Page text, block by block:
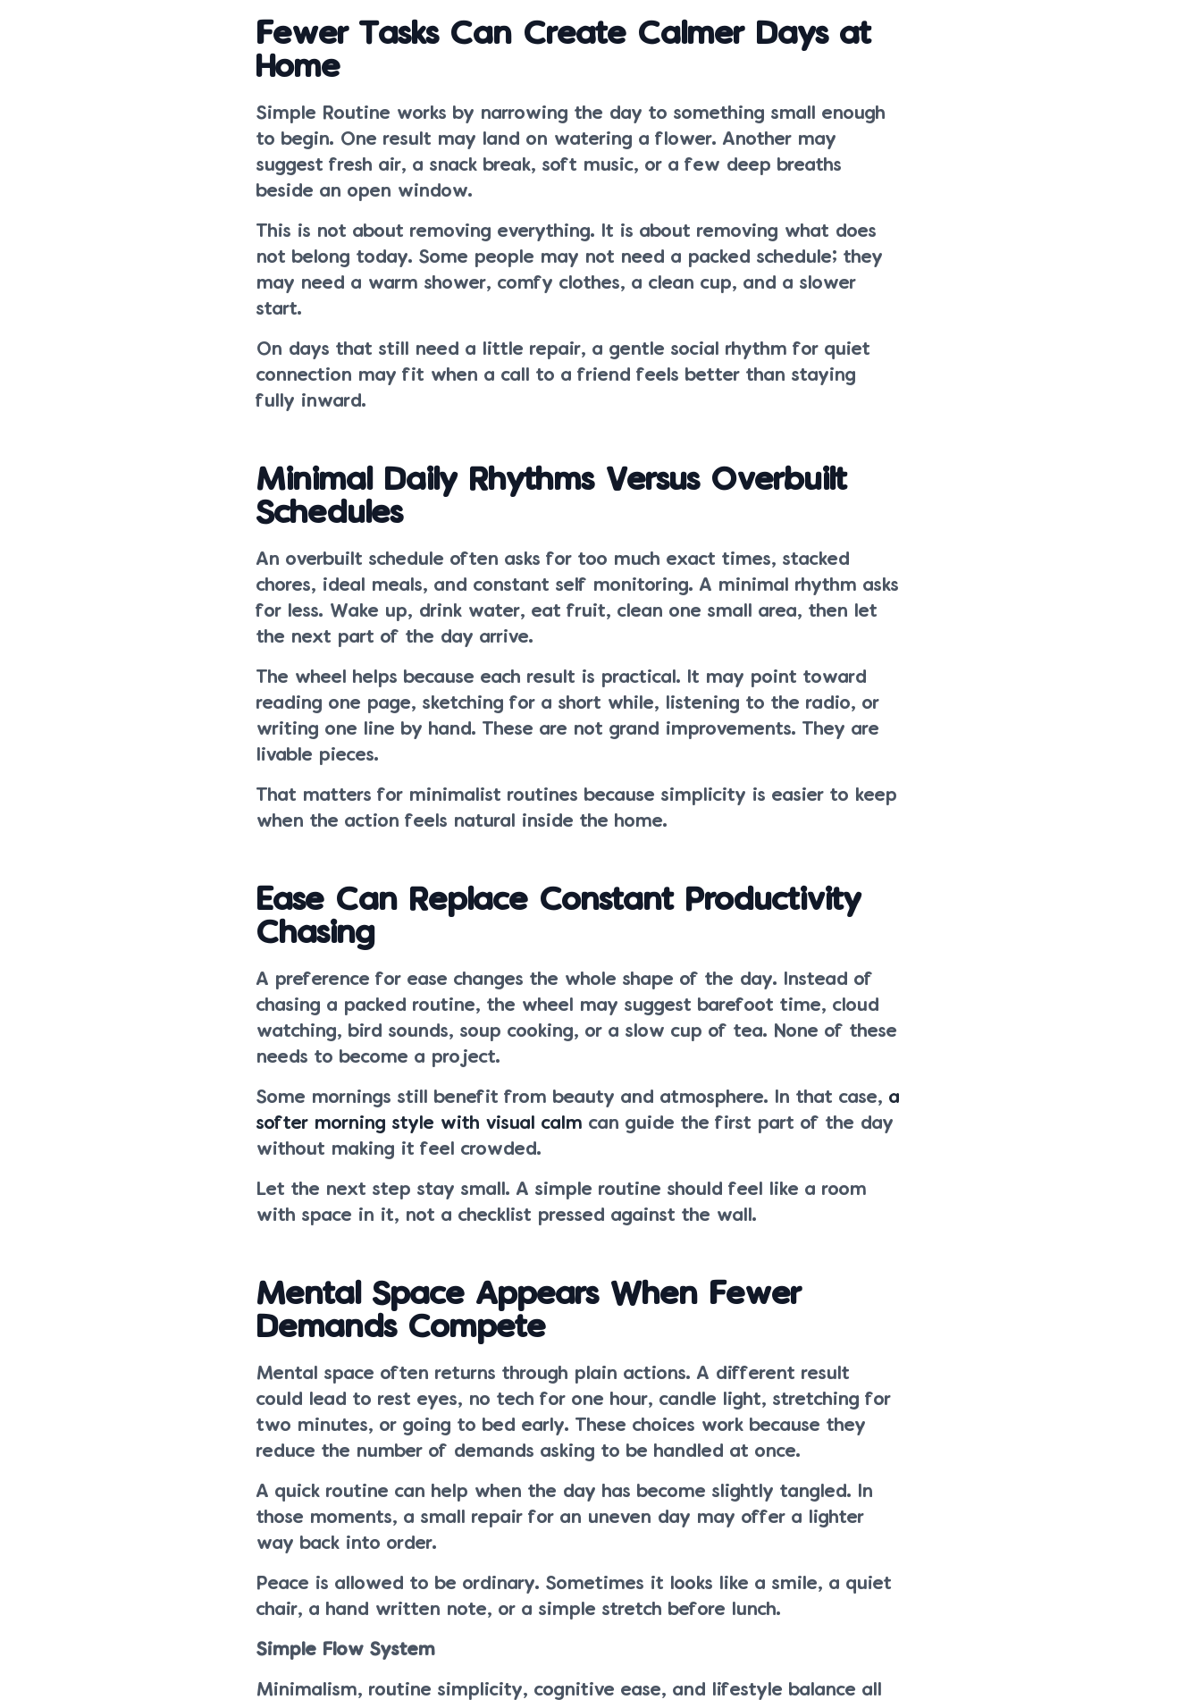
Fewer Tasks Can Create Calmer Days at
Home
Simple Routine works by narrowing the day to something small enough
to begin. One result may land on watering a flower. Another may
suggest fresh air, a snack break, soft music, or a few deep breaths
beside an open window.
This is not about removing everything. It is about removing what does
not belong today. Some people may not need a packed schedule; they
may need a warm shower, comfy clothes, a clean cup, and a slower
start.
On days that still need a little repair, a gentle social rhythm for quiet
connection may fit when a call to a friend feels better than staying
fully inward.
Minimal Daily Rhythms Versus Overbuilt
Schedules
An overbuilt schedule often asks for too much exact times, stacked
chores, ideal meals, and constant self monitoring. A minimal rhythm asks
for less. Wake up, drink water, eat fruit, clean one small area, then let
the next part of the day arrive.
The wheel helps because each result is practical. It may point toward
reading one page, sketching for a short while, listening to the radio, or
writing one line by hand. These are not grand improvements. They are
livable pieces.
That matters for minimalist routines because simplicity is easier to keep
when the action feels natural inside the home.
Ease Can Replace Constant Productivity
Chasing
A preference for ease changes the whole shape of the day. Instead of
chasing a packed routine, the wheel may suggest barefoot time, cloud
watching, bird sounds, soup cooking, or a slow cup of tea. None of these
needs to become a project.
Some mornings still benefit from beauty and atmosphere. In that case, a
softer morning style with visual calm can guide the first part of the day
without making it feel crowded.
Let the next step stay small. A simple routine should feel like a room
with space in it, not a checklist pressed against the wall.
Mental Space Appears When Fewer
Demands Compete
Mental space often returns through plain actions. A different result
could lead to rest eyes, no tech for one hour, candle light, stretching for
two minutes, or going to bed early. These choices work because they
reduce the number of demands asking to be handled at once.
A quick routine can help when the day has become slightly tangled. In
those moments, a small repair for an uneven day may offer a lighter
way back into order.
Peace is allowed to be ordinary. Sometimes it looks like a smile, a quiet
chair, a hand written note, or a simple stretch before lunch.
Simple Flow System
Minimalism, routine simplicity, cognitive ease, and lifestyle balance all